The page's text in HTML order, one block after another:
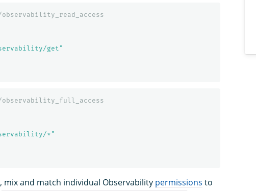
get"
*"
mix and match individual Observability permissions to